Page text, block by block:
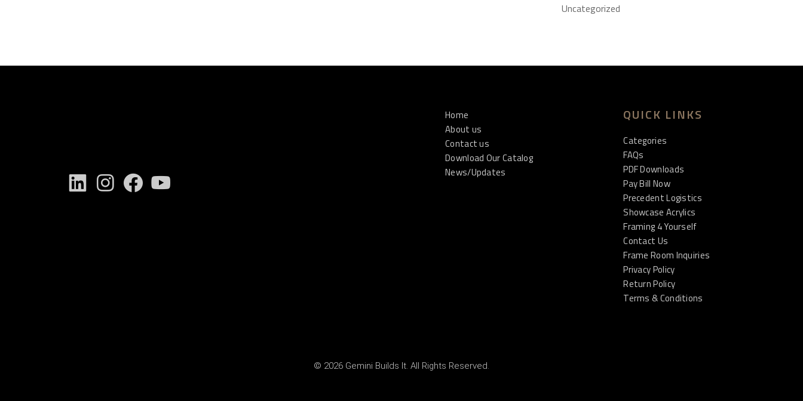
Uncategorized
Home
About us
Contact us
Download Our Catalog
News/Updates
QUICK LINKS
Categories
FAQs
PDF Downloads
Pay Bill Now
Precedent Logistics
Showcase Acrylics
Framing 4 Yourself
Contact Us
Frame Room Inquiries
Privacy Policy
Return Policy
Terms & Conditions
© 2026 Gemini Builds It. All Rights Reserved.